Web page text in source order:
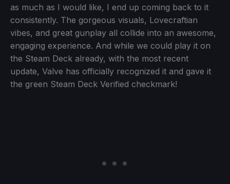
as much as I would like, I end up coming back to it
consistently. The gorgeous visuals, Lovecraftian
vibes, and great gunplay all collide into an awesome,
engaging experience. And while we could play it on
the Steam Deck already, with the most recent
update, Valve has officially recognized it and gave it
the green Steam Deck Verified checkmark!